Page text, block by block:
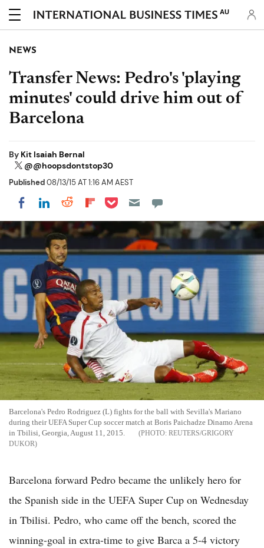
AU
NEWS
Transfer News: Pedro's 'playing
minutes' could drive him out of
Barcelona
By Kit Isaiah Bernal
@@hoopsdontstop30
Published08/13/15 AT 1:16 AM AEST
Share on Facebook
Share on LinkedIn
Share on Reddit
Share on Flipboard
Share on Pocket
Barcelona's Pedro Rodriguez (L) fights for the ball with Sevilla's Mariano
during their UEFA Super Cup soccer match at Boris Paichadze Dinamo Arena
in Tbilisi, Georgia, August 11, 2015.
REUTERS/GRIGORY
DUKOR
Barcelona forward Pedro became the unlikely hero for
the Spanish side in the UEFA Super Cup on Wednesday
in Tbilisi. Pedro, who came off the bench, scored the
winning-goal in extra-time to give Barca a 5-4 victory